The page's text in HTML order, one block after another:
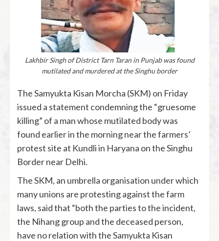
Lakhbir Singh of District Tarn Taran in Punjab was found
mutilated and murdered at the Singhu border
The Samyukta Kisan Morcha (SKM) on Friday
issued a statement condemning the “gruesome
killing” of a man whose mutilated body was
found earlier in the morning near the farmers’
protest site at Kundli in Haryana on the Singhu
Border near Delhi.
The SKM, an umbrella organisation under which
many unions are protesting against the farm
laws, said that “both the parties to the incident,
the Nihang group and the deceased person,
have no relation with the Samyukta Kisan